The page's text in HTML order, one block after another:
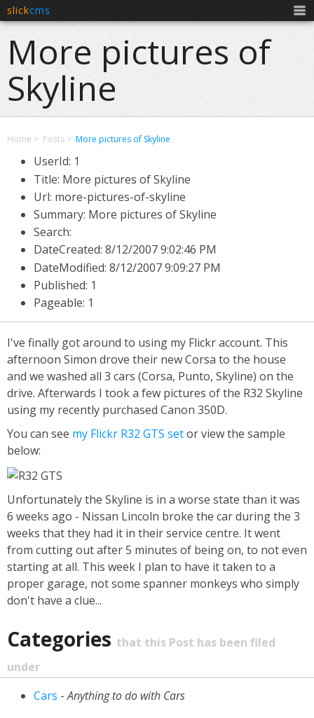
slickcms
More pictures of
Skyline
Home Posts More pictures of Skyline
UserId: 1
Title: More pictures of Skyline
Url: more-pictures-of-skyline
Summary: More pictures of Skyline
Search:
DateCreated: 8/12/2007 9:02:46 PM
DateModified: 8/12/2007 9:09:27 PM
Published: 1
Pageable: 1
I've finally got around to using my Flickr account. This
afternoon Simon drove their new Corsa to the house
and we washed all 3 cars (Corsa, Punto, Skyline) on the
drive. Afterwards I took a few pictures of the R32 Skyline
using my recently purchased Canon 350D.
You can see my Flickr R32 GTS setor view the sample
below:
Unfortunately the Skyline is in a worse state than it was
6 weeks ago - Nissan Lincoln broke the car during the 3
weeks that they had it in their service centre. It went
from cutting out after 5 minutes of being on, to not even
starting at all. This week I plan to have it taken to a
proper garage, not some spanner monkeys who simply
don't have a clue...
Categories that this Post has been filed
under
Cars -Anything to do with Cars